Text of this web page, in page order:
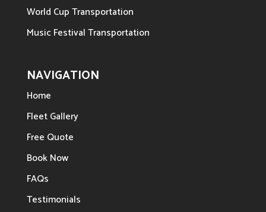
World Cup Transportation
Music Festival Transportation
NAVIGATION
Home
Fleet Gallery
Free Quote
Book Now
FAQs
Testimonials